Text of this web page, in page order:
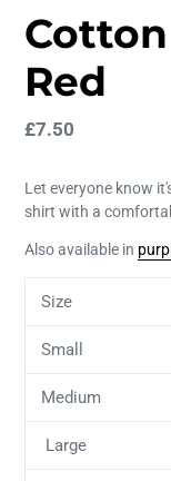
Red
Regular
£7.50
Let everyone know
shirt with a
Also available in
Size
Small
Medium
Large